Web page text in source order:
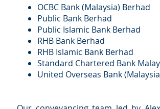
OCBC Bank (Malaysia) Berhad
Public Bank Berhad
Public Islamic Bank Berhad
RHB Bank Berhad
RHB Islamic Bank Berhad
Standard Chartered Bank
United Overseas Bank